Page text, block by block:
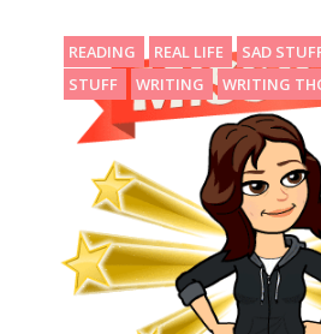
READING REAL LIFE SAD
STUFF
WRITING WRITING